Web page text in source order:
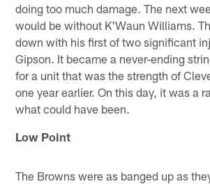
doing too much damage. The next
would be without K'Waun Williams.
down with his first of two significant
Gipson. It became a never-ending
for a unit that was the strength of
one year earlier. On this day, it was a
what could have been.
Low Point
The Browns were as banged up as